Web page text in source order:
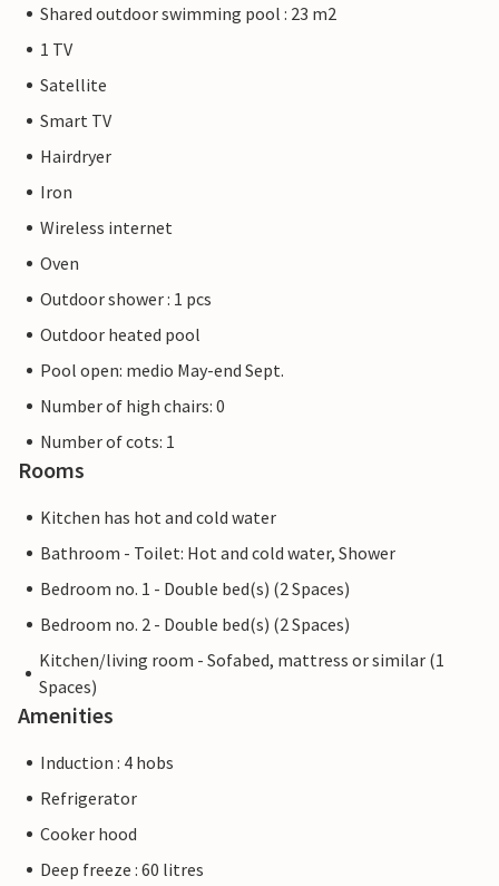
Shared outdoor swimming pool : 23 m2
1 TV
Satellite
Smart TV
Hairdryer
Iron
Wireless internet
Oven
Outdoor shower : 1 pcs
Outdoor heated pool
Pool open: medio May-end Sept.
Number of high chairs: 0
Number of cots: 1
Rooms
Kitchen has hot and cold water
Bathroom - Toilet: Hot and cold water, Shower
Bedroom no. 1 - Double bed(s) (2 Spaces)
Bedroom no. 2 - Double bed(s) (2 Spaces)
Kitchen/living room - Sofabed, mattress or similar (1
Spaces)
Amenities
Induction : 4 hobs
Refrigerator
Cooker hood
Deep freeze : 60 litres